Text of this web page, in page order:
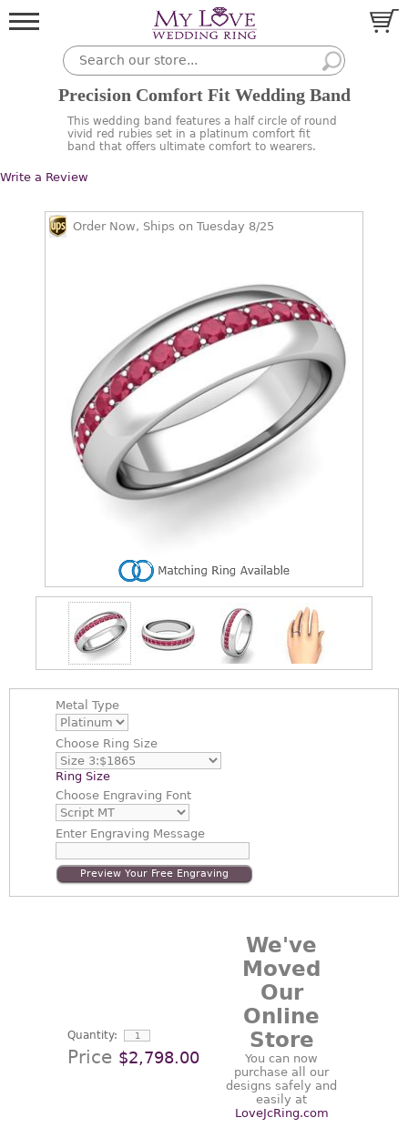
Precision Comfort Fit Wedding Band
This wedding band features a half circle of round
vivid red rubies set in a platinum comfort fit
band that offers ultimate comfort to wearers.
Write a Review
Order Now, Ships on Tuesday 8/25
Metal Type
Choose Ring Size
Ring Size
Choose Engraving Font
EnterEngraving Message
Preview Your Free Engraving
Quantity:
Price $2,798.00
We've
Moved
Our
Online
Store
You can now
purchase all our
designs safely and
easily at
LoveJcRing.com